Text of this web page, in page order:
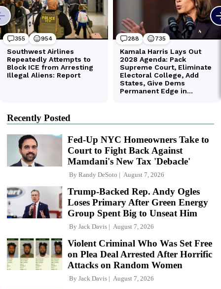
Recently Posted
Fed-Up NYC Homeowners Take to
Court to Fight Back Against
Mamdani's New Tax 'Debacle'
By Randy DeSoto August 7, 2026
Trump-Backed Rep. Andy Ogles
Loses Primary After Green Energy
Group Spent Big to Unseat Him
By Jack Davis August 7, 2026
Violent Criminal Who Was Set Free
on Plea Deal Arrested After Horrific
Attacks on Random Women
By Jack Davis August 7, 2026